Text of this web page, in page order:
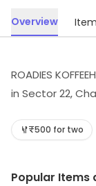
Overview
ROADIES
in Sector 22,
full range.
₹500 for two
Popular Items